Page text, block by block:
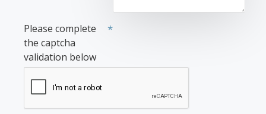
Please complete
the captcha
validation below